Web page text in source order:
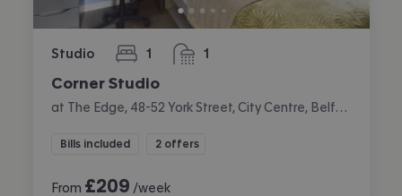
Studio 1
bedroom 1
bathroom
Corner Studio
Bills included 2 offers
From £209 /week